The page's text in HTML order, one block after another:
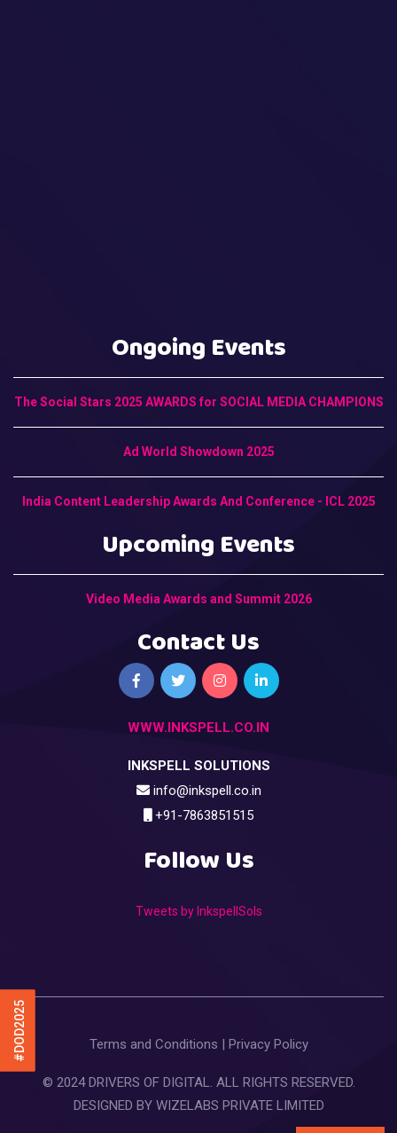
#DOD2025
Ongoing Events
The Social Stars 2025 AWARDS for SOCIAL MEDIA CHAMPIONS
Ad World Showdown 2025
India Content Leadership Awards And Conference - ICL 2025
Upcoming Events
Video Media Awards and Summit 2026
Contact Us
WWW.INKSPELL.CO.IN
INKSPELL SOLUTIONS
info@inkspell.co.in
+91-7863851515
Follow Us
Tweets by InkspellSols
Terms and Conditions Privacy Policy
© 2024 DRIVERS OF DIGITAL. ALL RIGHTS RESERVED.
DESIGNED BY WIZELABS PRIVATE LIMITED